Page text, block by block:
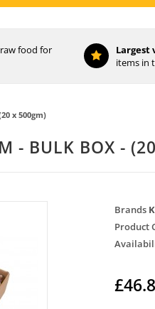
food for
Largest
items in
x 500gm)
- BULK BOX -
Brands
Product